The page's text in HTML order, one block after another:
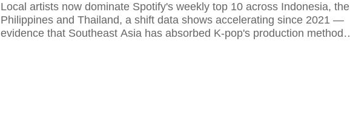
Local artists now dominate Spotify's weekly top 10 across Indonesia, the
Philippines and Thailand, a shift data shows accelerating since 2021 —
evidence that Southeast Asia has absorbed K-pop's production methods